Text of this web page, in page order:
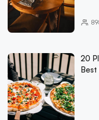
20
Best